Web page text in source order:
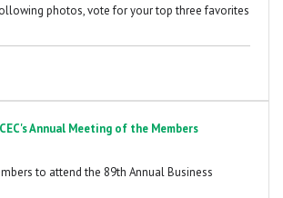
photos, vote for your top three favorites
Annual Meeting of the Members
to attend the 89th Annual Business